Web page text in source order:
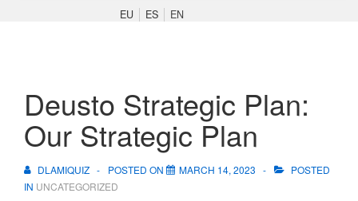
EU ES EN
Deusto Strategic Plan:
Our Strategic Plan
DLAMIQUIZ POSTED ON MARCH 14, 2023
POSTED
IN UNCATEGORIZED